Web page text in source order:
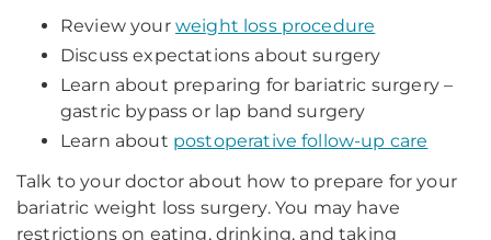
Review your weight loss procedure
Discuss expectations about surgery
Learn about preparing for bariatric surgery –
gastric bypass or lap band surgery
Learn about postoperative follow-up care
Talk to your doctor about how to prepare for your
bariatric weight loss surgery. You may have
restrictions on eating, drinking, and taking